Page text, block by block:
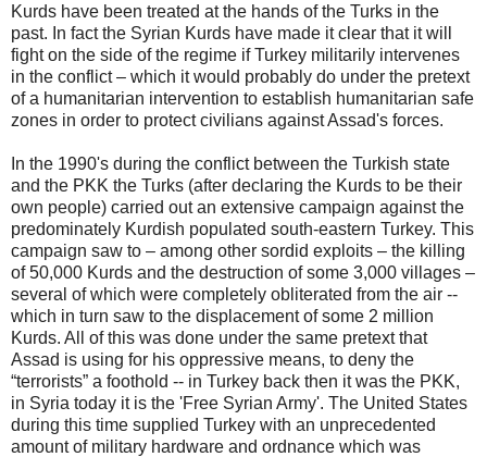
Kurds have been treated at the hands of the Turks in the
past. In fact the Syrian Kurds have made it clear that it will
fight on the side of the regime if Turkey militarily intervenes
in the conflict – which it would probably do under the pretext
of a humanitarian intervention to establish humanitarian safe
zones in order to protect civilians against Assad's forces.
In the 1990's during the conflict between the Turkish state
and the PKK the Turks (after declaring the Kurds to be their
own people) carried out an extensive campaign against the
predominately Kurdish populated south-eastern Turkey. This
campaign saw to – among other sordid exploits – the killing
of 50,000 Kurds and the destruction of some 3,000 villages –
several of which were completely obliterated from the air --
which in turn saw to the displacement of some 2 million
Kurds. All of this was done under the same pretext that
Assad is using for his oppressive means, to deny the
“terrorists” a foothold -- in Turkey back then it was the PKK,
in Syria today it is the 'Free Syrian Army'. The United States
during this time supplied Turkey with an unprecedented
amount of military hardware and ordnance which was